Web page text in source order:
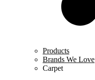
Products
Brands We Love
Carpet